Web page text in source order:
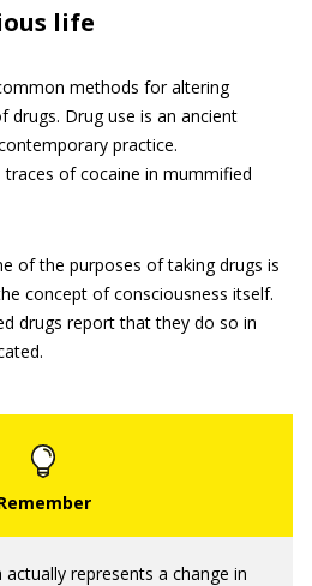
life
methods for altering
drugs. Drug use is an ancient
practice.
of cocaine in mummified
of the purposes of taking drugs is
concept of consciousness itself.
drugs report that they do so in
represents a change in